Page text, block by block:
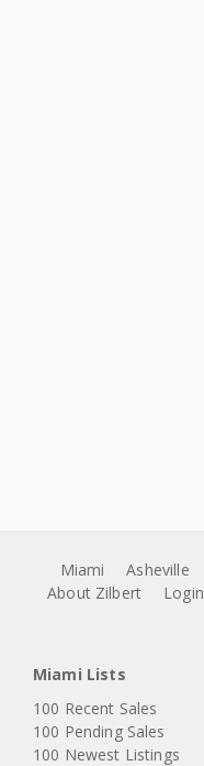
Miami Asheville
About Zilbert
Login
Miami Lists
100 Recent Sales
100 Pending Sales
100 Newest Listings